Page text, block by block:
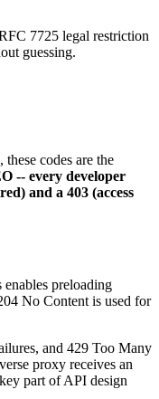
7725 legal restriction
guessing.
codes are the
-- every developer
and a 403 (access
preloading
No Content is used for
and 429 Too Many
proxy receives an
part of API design